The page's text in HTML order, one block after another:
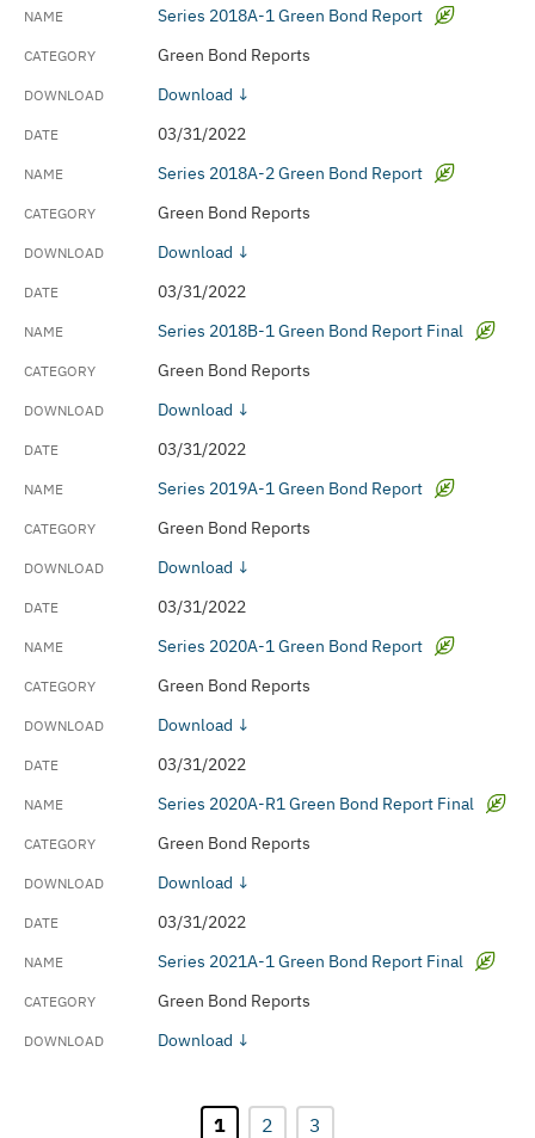
Series 2018A-1 Green Bond Report
Green Bond Reports
Download ↓
03/31/2022
Series 2018A-2 Green Bond Report
Green Bond Reports
Download ↓
03/31/2022
Series 2018B-1 Green Bond Report Final
Green Bond Reports
Download ↓
03/31/2022
Series 2019A-1 Green Bond Report
Green Bond Reports
Download ↓
03/31/2022
Series 2020A-1 Green Bond Report
Green Bond Reports
Download ↓
03/31/2022
Series 2020A-R1 Green Bond Report Final
Green Bond Reports
Download ↓
03/31/2022
Series 2021A-1 Green Bond Report Final
Green Bond Reports
Download ↓
1 2 3